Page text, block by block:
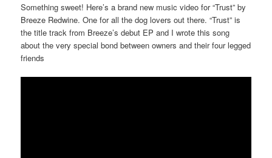
Something sweet! Here’s a brand new music video for “Trust” by
Breeze Redwine. One for all the dog lovers out there. “Trust” is
the title track from Breeze’s debut EP and I wrote this song
about the very special bond between owners and their four legged
friends